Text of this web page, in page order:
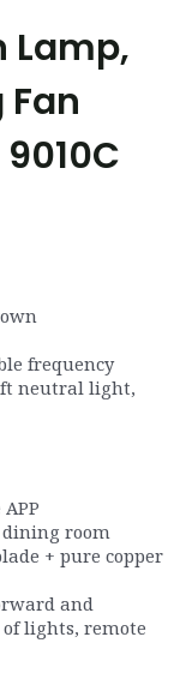
Lamp,
frequency
neutral light,
dining room
+ pure copper
and
lights, remote